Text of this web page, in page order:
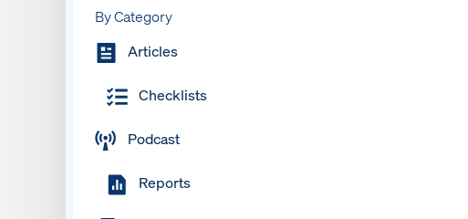
By Category
Articles
Checklists
Podcast
Reports